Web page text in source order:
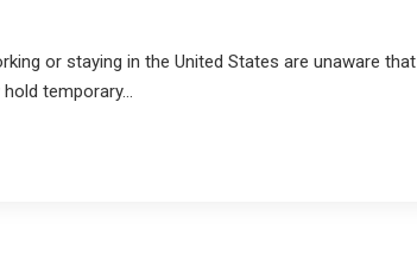
or staying in the United States are unaware that
temporary...